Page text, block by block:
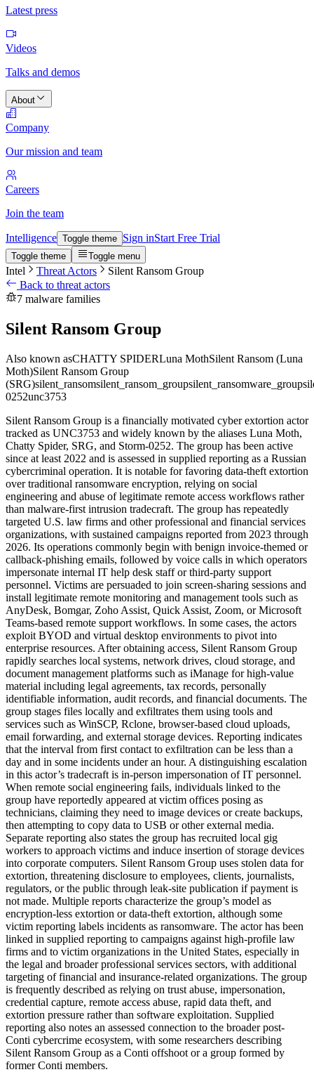
Latest press
Videos
Talks and demos
About
Company
Our mission and team
Careers
Join the team
Intelligence Toggle theme Sign inStart Free Trial
Toggle theme Toggle menu
Intel Threat Actors
Silent Ransom Group
Back to threat actors
7 malware families
Silent Ransom Group
Also known asCHATTY SPIDERLuna MothSilent Ransom (Luna
Moth)Silent Ransom Group
(SRG)silent_ransomsilent_ransom_groupsilent_ransomware_group
0252unc3753
Silent Ransom Group is a financially motivated cyber extortion actor
tracked as UNC3753 and widely known by the aliases Luna Moth,
Chatty Spider, SRG, and Storm-0252. The group has been active
since at least 2022 and is assessed in supplied reporting as a Russian
cybercriminal operation. It is notable for favoring data-theft extortion
over traditional ransomware encryption, relying on social
engineering and abuse of legitimate remote access workflows rather
than malware-first intrusion tradecraft. The group has repeatedly
targeted U.S. law firms and other professional and financial services
organizations, with sustained campaigns reported from 2023 through
2026. Its operations commonly begin with benign invoice-themed or
callback-phishing emails, followed by voice calls in which operators
impersonate internal IT help desk staff or third-party support
personnel. Victims are persuaded to join screen-sharing sessions and
install legitimate remote monitoring and management tools such as
AnyDesk, Bomgar, Zoho Assist, Quick Assist, Zoom, or Microsoft
Teams-based remote support workflows. In some cases, the actors
exploit BYOD and virtual desktop environments to pivot into
enterprise resources. After obtaining access, Silent Ransom Group
rapidly searches local systems, network drives, cloud storage, and
document management platforms such as iManage for high-value
material including legal agreements, tax records, personally
identifiable information, audit records, and financial documents. The
group stages files locally and exfiltrates them using tools and
services such as WinSCP, Rclone, browser-based cloud uploads,
email forwarding, and external storage devices. Reporting indicates
that the interval from first contact to exfiltration can be less than a
day and in some incidents under an hour. A distinguishing escalation
in this actor’s tradecraft is in-person impersonation of IT personnel.
When remote social engineering fails, individuals linked to the
group have reportedly appeared at victim offices posing as
technicians, claiming they need to image devices or create backups,
then attempting to copy data to USB or other external media.
Separate reporting also states the group has recruited local gig
workers to approach victims and induce insertion of storage devices
into corporate computers. Silent Ransom Group uses stolen data for
extortion, threatening disclosure to employees, clients, journalists,
regulators, or the public through leak-site publication if payment is
not made. Multiple reports characterize the group’s model as
encryption-less extortion or data-theft extortion, although some
victim reporting labels incidents as ransomware. The actor has been
linked in supplied reporting to campaigns against high-profile law
firms and to victim organizations in the United States, especially in
the legal and broader professional services sectors, with additional
targeting of financial and insurance-related organizations. The group
is frequently described as relying on trust abuse, impersonation,
credential capture, remote access abuse, rapid data theft, and
extortion pressure rather than software exploitation. Supplied
reporting also notes an assessed connection to the broader post-
Conti cybercrime ecosystem, with some researchers describing
Silent Ransom Group as a Conti offshoot or a group formed by
former Conti members.